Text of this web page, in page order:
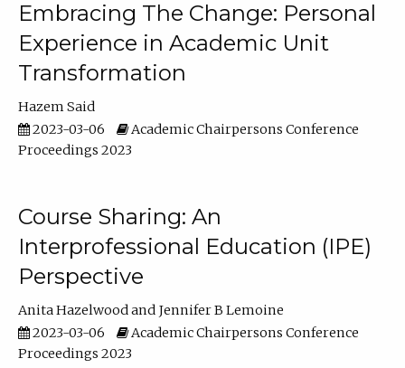
Embracing The Change: Personal
Experience in Academic Unit
Transformation
Hazem Said
2023-03-06
Academic Chairpersons Conference
Proceedings 2023
Course Sharing: An
Interprofessional Education (IPE)
Perspective
Anita Hazelwood
Jennifer B Lemoine
2023-03-06
Academic Chairpersons Conference
Proceedings 2023